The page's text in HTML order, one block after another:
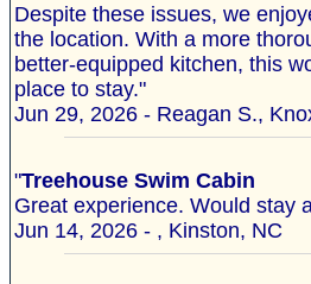
Despite these issues, we
the location. With a more
better-equipped kitchen, this
place to stay."
Jun 29, 2026 - Reagan S.,
"Treehouse Swim Cabin
Great experience. Would stay
Jun 14, 2026 - , Kinston, NC